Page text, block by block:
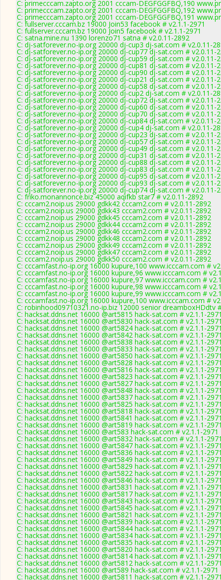
C: primecccam.zapto.org 2001 cccam-DEGFGGFBQ,190
C: primecccam.zapto.org 2001 cccam-DEGFGGFBQ,192
C: primecccam.zapto.org 2001 cccam-DEGFGGFBQ,191
C: fullserver.cccam.bz 19000 Join53 facebook # v2.1.1-2971
C: fullserver.cccam.bz 19000 Join5 facebook # v2.1.1-2971
C: satna.mine.nu 1390 lorenzo71 satna # v2.0.11-2892
C: dj-satforever.no-ip.org 20000 dj-cup3 dj-sat.com # v2.0.11-
C: dj-satforever.no-ip.org 20000 dj-cup77 dj-sat.com # v2.0.11-
C: dj-satforever.no-ip.org 20000 dj-cup59 dj-sat.com # v2.0.11-
C: dj-satforever.no-ip.org 20000 dj-cup81 dj-sat.com # v2.0.11-
C: dj-satforever.no-ip.org 20000 dj-cup90 dj-sat.com # v2.0.11-
C: dj-satforever.no-ip.org 20000 dj-cup21 dj-sat.com # v2.0.11-
C: dj-satforever.no-ip.org 20000 dj-cup58 dj-sat.com # v2.0.11-
C: dj-satforever.no-ip.org 20000 dj-cup2 dj-sat.com # v2.0.11-
C: dj-satforever.no-ip.org 20000 dj-cup72 dj-sat.com # v2.0.11-
C: dj-satforever.no-ip.org 20000 dj-cup60 dj-sat.com # v2.0.11-
C: dj-satforever.no-ip.org 20000 dj-cup70 dj-sat.com # v2.0.11-
C: dj-satforever.no-ip.org 20000 dj-cup84 dj-sat.com # v2.0.11-
C: dj-satforever.no-ip.org 20000 dj-cup4 dj-sat.com # v2.0.11-
C: dj-satforever.no-ip.org 20000 dj-cup23 dj-sat.com # v2.0.11-
C: dj-satforever.no-ip.org 20000 dj-cup57 dj-sat.com # v2.0.11-
C: dj-satforever.no-ip.org 20000 dj-cup49 dj-sat.com # v2.0.11-
C: dj-satforever.no-ip.org 20000 dj-cup31 dj-sat.com # v2.0.11-
C: dj-satforever.no-ip.org 20000 dj-cup88 dj-sat.com # v2.0.11-
C: dj-satforever.no-ip.org 20000 dj-cup83 dj-sat.com # v2.0.11-
C: dj-satforever.no-ip.org 20000 dj-cup95 dj-sat.com # v2.0.11-
C: dj-satforever.no-ip.org 20000 dj-cup93 dj-sat.com # v2.0.11-
C: dj-satforever.no-ip.org 20000 dj-cup74 dj-sat.com # v2.0.11-
C: friko.monannonce.biz 45000 aqifkb star7 # v2.0.11-2892
C: cccam2.noip.us 29000 gdkk42 cccam2.com # v2.0.11-2892
C: cccam2.noip.us 29000 gdkk43 cccam2.com # v2.0.11-2892
C: cccam2.noip.us 29000 gdkk45 cccam2.com # v2.0.11-2892
C: cccam2.noip.us 29000 gdkk44 cccam2.com # v2.0.11-2892
C: cccam2.noip.us 29000 gdkk46 cccam2.com # v2.0.11-2892
C: cccam2.noip.us 29000 gdkk48 cccam2.com # v2.0.11-2892
C: cccam2.noip.us 29000 gdkk49 cccam2.com # v2.0.11-2892
C: cccam2.noip.us 29000 gdkk47 cccam2.com # v2.0.11-2892
C: cccam2.noip.us 29000 gdkk50 cccam2.com # v2.0.11-2892
C: cccamfast.no-ip.org 16000 kupure,100 www.icccam.com #
C: cccamfast.no-ip.org 16000 kupure,96 www.icccam.com #
C: cccamfast.no-ip.org 16000 kupure,97 www.icccam.com #
C: cccamfast.no-ip.org 16000 kupure,98 www.icccam.com #
C: cccamfast.no-ip.org 16000 kupure,99 www.icccam.com #
C: cccamfast.no-ip.org 16000 kupure,100 www.icccam.com #
C: robinhood09710321.no-ip.biz 12000 senior dreamboxHDdtv
C: hacksat.ddns.net 16000 @art5815 hack-sat.com # v2.1.1-
C: hacksat.ddns.net 16000 @art5830 hack-sat.com # v2.1.1-
C: hacksat.ddns.net 16000 @art5824 hack-sat.com # v2.1.1-
C: hacksat.ddns.net 16000 @art5842 hack-sat.com # v2.1.1-
C: hacksat.ddns.net 16000 @art5838 hack-sat.com # v2.1.1-
C: hacksat.ddns.net 16000 @art5833 hack-sat.com # v2.1.1-
C: hacksat.ddns.net 16000 @art5850 hack-sat.com # v2.1.1-
C: hacksat.ddns.net 16000 @art5828 hack-sat.com # v2.1.1-
C: hacksat.ddns.net 16000 @art5816 hack-sat.com # v2.1.1-
C: hacksat.ddns.net 16000 @art5823 hack-sat.com # v2.1.1-
C: hacksat.ddns.net 16000 @art5827 hack-sat.com # v2.1.1-
C: hacksat.ddns.net 16000 @art5848 hack-sat.com # v2.1.1-
C: hacksat.ddns.net 16000 @art5837 hack-sat.com # v2.1.1-
C: hacksat.ddns.net 16000 @art5825 hack-sat.com # v2.1.1-
C: hacksat.ddns.net 16000 @art5818 hack-sat.com # v2.1.1-
C: hacksat.ddns.net 16000 @art5841 hack-sat.com # v2.1.1-
C: hacksat.ddns.net 16000 @art5819 hack-sat.com # v2.1.1-
C: hacksat.ddns.net 16000 @art583 hack-sat.com # v2.1.1-2971
C: hacksat.ddns.net 16000 @art5832 hack-sat.com # v2.1.1-
C: hacksat.ddns.net 16000 @art5847 hack-sat.com # v2.1.1-
C: hacksat.ddns.net 16000 @art5836 hack-sat.com # v2.1.1-
C: hacksat.ddns.net 16000 @art5849 hack-sat.com # v2.1.1-
C: hacksat.ddns.net 16000 @art5829 hack-sat.com # v2.1.1-
C: hacksat.ddns.net 16000 @art5822 hack-sat.com # v2.1.1-
C: hacksat.ddns.net 16000 @art5846 hack-sat.com # v2.1.1-
C: hacksat.ddns.net 16000 @art5831 hack-sat.com # v2.1.1-
C: hacksat.ddns.net 16000 @art5817 hack-sat.com # v2.1.1-
C: hacksat.ddns.net 16000 @art5843 hack-sat.com # v2.1.1-
C: hacksat.ddns.net 16000 @art5845 hack-sat.com # v2.1.1-
C: hacksat.ddns.net 16000 @art5821 hack-sat.com # v2.1.1-
C: hacksat.ddns.net 16000 @art5839 hack-sat.com # v2.1.1-
C: hacksat.ddns.net 16000 @art5844 hack-sat.com # v2.1.1-
C: hacksat.ddns.net 16000 @art5834 hack-sat.com # v2.1.1-
C: hacksat.ddns.net 16000 @art5835 hack-sat.com # v2.1.1-
C: hacksat.ddns.net 16000 @art5820 hack-sat.com # v2.1.1-
C: hacksat.ddns.net 16000 @art5814 hack-sat.com # v2.1.1-
C: hacksat.ddns.net 16000 @art5812 hack-sat.com # v2.1.1-
C: hacksat.ddns.net 16000 @art589 hack-sat.com # v2.1.1-2971
C: hacksat.ddns.net 16000 @art5811 hack-sat.com # v2.1.1-